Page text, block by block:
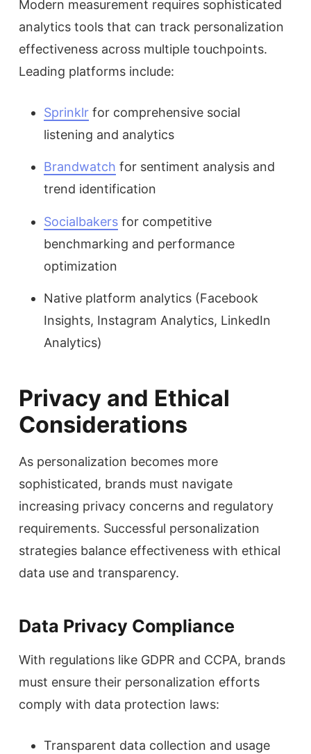
Modern measurement requires sophisticated
analytics tools that can track personalization
effectiveness across multiple touchpoints.
Leading platforms include:
Sprinklr for comprehensive social
listening and analytics
Brandwatch for sentiment analysis and
trend identification
Socialbakers for competitive
benchmarking and performance
optimization
Native platform analytics (Facebook
Insights, Instagram Analytics, LinkedIn
Analytics)
Privacy and Ethical
Considerations
As personalization becomes more
sophisticated, brands must navigate
increasing privacy concerns and regulatory
requirements. Successful personalization
strategies balance effectiveness with ethical
data use and transparency.
Data Privacy Compliance
With regulations like GDPR and CCPA, brands
must ensure their personalization efforts
comply with data protection laws:
Transparent data collection and usage